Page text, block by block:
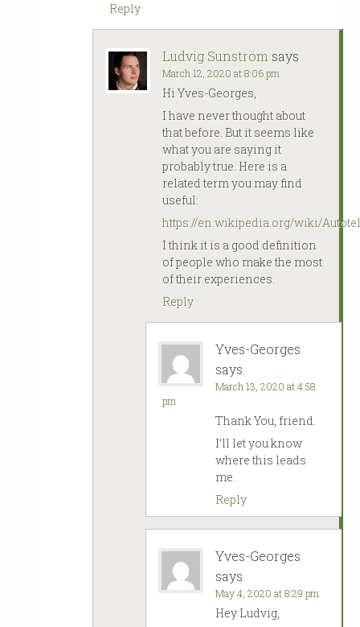
Reply
Ludvig Sunström says
March 12, 2020 at 8:06 pm
Hi Yves-Georges,
I have never thought about
that before. But it seems like
what you are saying it
probably true. Here is a
related term you may find
useful:
https://en.wikipedia.org/wiki/
I think it is a good definition
of people who make the most
of their experiences.
Reply
Yves-Georges
says
March 13, 2020 at 4:58
pm
Thank You, friend.
I’ll let you know
where this leads
me.
Reply
Yves-Georges
says
May 4, 2020 at 8:29 pm
Hey Ludvig,